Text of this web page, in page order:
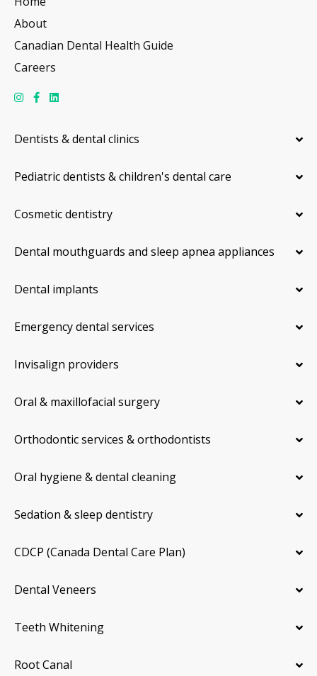
About
Canadian Dental Health Guide
Careers
Dentists & dental clinics
Pediatric dentists & children's dental care
Cosmetic dentistry
Dental mouthguards and sleep apnea appliances
Dental implants
Emergency dental services
Invisalign providers
Oral & maxillofacial surgery
Orthodontic services & orthodontists
Oral hygiene & dental cleaning
Sedation & sleep dentistry
CDCP (Canada Dental Care Plan)
Dental Veneers
Teeth Whitening
Root Canal